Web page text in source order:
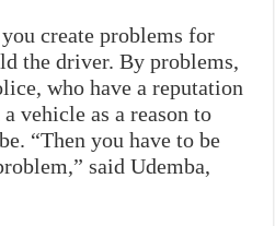
create problems for
the driver. By problems,
who have a reputation
vehicle as a reason to
“Then you have to be
said Udemba,